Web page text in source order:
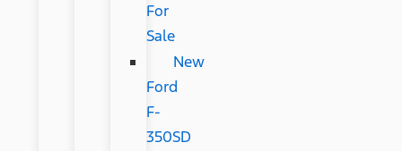
For
Sale
New
Ford
F-
350SD